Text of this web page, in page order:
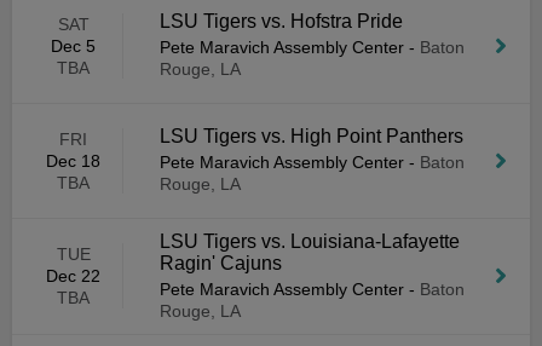
SAT
Dec 5
TBA
LSU Tigers vs. Hofstra Pride
Pete Maravich Assembly Center - Baton
Rouge, LA
FRI
Dec 18
TBA
LSU Tigers vs. High Point Panthers
Pete Maravich Assembly Center - Baton
Rouge, LA
TUE
Dec 22
TBA
LSU Tigers vs. Louisiana-Lafayette
Ragin' Cajuns
Pete Maravich Assembly Center - Baton
Rouge, LA